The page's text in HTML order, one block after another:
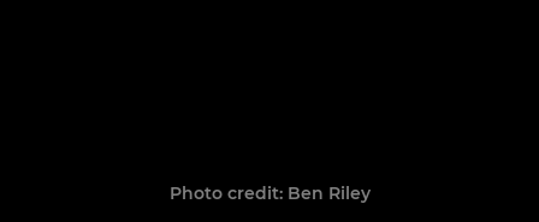
Photo credit: Ben Riley